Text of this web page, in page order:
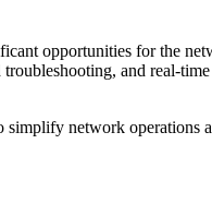
opportunities for the
and real-
network operations